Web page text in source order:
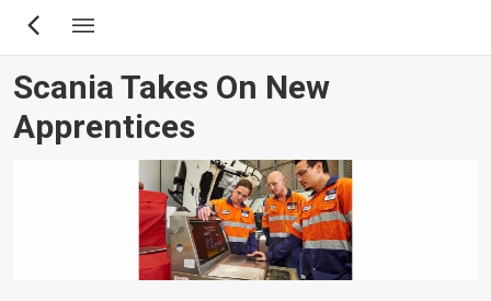
Skip
content
Scania Takes On New
Apprentices